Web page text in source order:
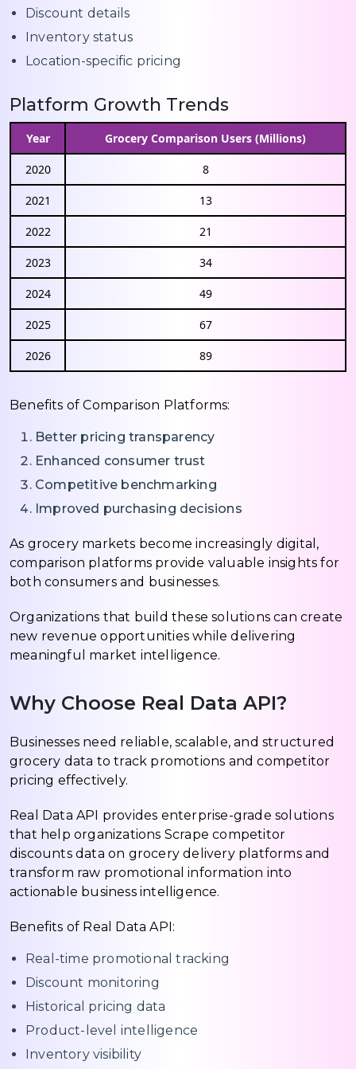
Discount details
Inventory status
Location-specific pricing
Platform Growth Trends
Year Grocery Comparison Users (Millions)
2020 8
2021 13
2022 21
2023 34
2024 49
2025 67
2026 89
Benefits of Comparison Platforms:
Better pricing transparency
Enhanced consumer trust
Competitive benchmarking
Improved purchasing decisions
As grocery markets become increasingly digital,
comparison platforms provide valuable insights for
both consumers and businesses.
Organizations that build these solutions can create
new revenue opportunities while delivering
meaningful market intelligence.
Why Choose Real Data API?
Businesses need reliable, scalable, and structured
grocery data to track promotions and competitor
pricing effectively.
Real Data API provides enterprise-grade solutions
that help organizations Scrape competitor
discounts data on grocery delivery platforms and
transform raw promotional information into
actionable business intelligence.
Benefits of Real Data API:
Real-time promotional tracking
Discount monitoring
Historical pricing data
Product-level intelligence
Inventory visibility